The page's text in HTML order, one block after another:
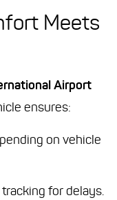
Meets
Airport
ensures:
on vehicle
for delays.